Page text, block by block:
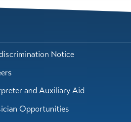
Notice
and Auxiliary Aid
Opportunities